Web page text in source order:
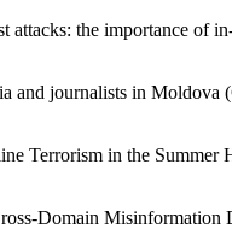
attacks: the importance of
and journalists in Moldova
Terrorism in the Summer
Domain